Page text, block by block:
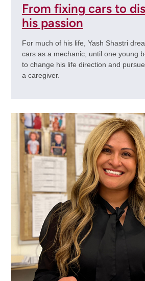
From fixing cars to
his passion
For much of his life, Yash Shastri
cars as a mechanic, until one young
to change his life direction and
a caregiver.